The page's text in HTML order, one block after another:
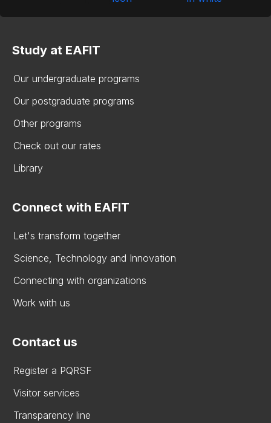
Study at EAFIT
Our undergraduate programs
Our postgraduate programs
Other programs
Check out our rates
Library
Connect with EAFIT
Let's transform together
Science, Technology and Innovation
Connecting with organizations
Work with us
Contact us
Register a PQRSF
Visitor services
Transparency line